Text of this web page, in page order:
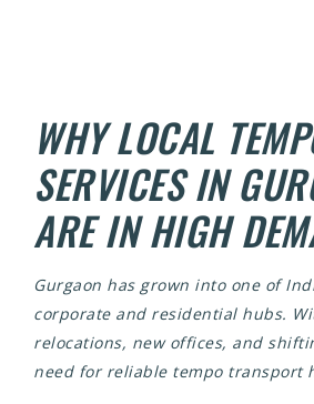
WHY LOCAL
SERVICES IN
ARE IN HIGH
Gurgaon has grown into one of
corporate and residential hubs.
relocations, new offices, and
need for reliable tempo transport